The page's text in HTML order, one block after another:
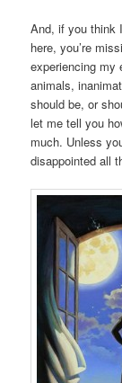
And, if you think
here, you’re
experiencing my
animals,
should be, or
let me tell you
much. Unless
disappointed all